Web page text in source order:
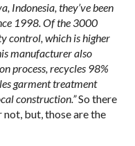
Indonesia, they’ve been
1998. Of the 3000
control, which is higher
manufacturer also
process, recycles 98%
garment treatment
construction.”So there
but, those are the